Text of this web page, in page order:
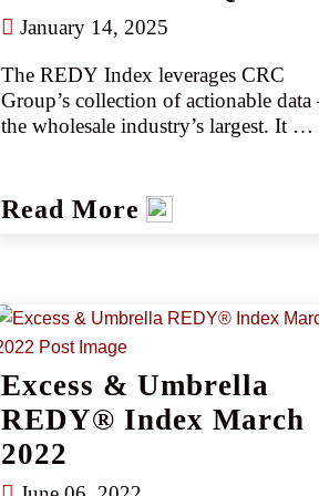
January 14, 2025
The REDY Index leverages CRC
Group’s collection of actionable data
the wholesale industry’s largest. It
marketplace. The REDY Index
generates instant intelligence on
accurate data-driven expectations with
their clients. Removing the
empowers CRC team members to
negotiate competitively, consistently
producing better outcomes, better
deliverables, and better results.
Removing the guesswork empowers
CRC team members to negotiate
Read More
Excess & Umbrella
REDY® Index March
2022